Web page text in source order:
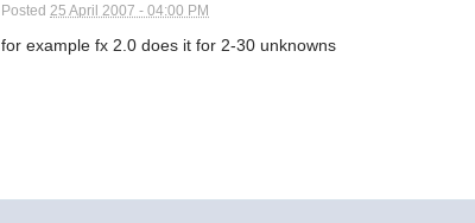
Posted 25 April 2007 - 04:00 PM
for example fx 2.0 does it for 2-30 unknowns